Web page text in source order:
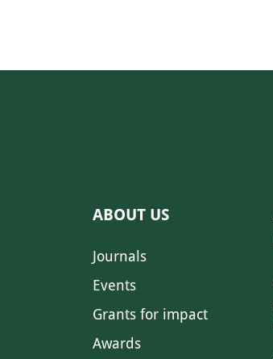
ABOUT US
Journals
Events
Grants for impact
Awards